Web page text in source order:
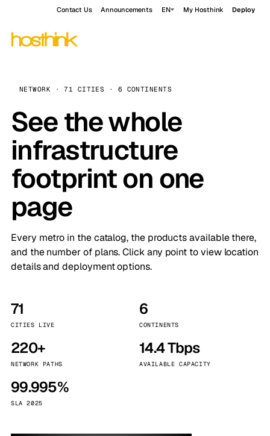
Contact Us Announcements EN My Hosthink Deploy
NETWORK · 71 CITIES · 6 CONTINENTS
See the whole
infrastructure
footprint on one
page
Every metro in the catalog, the products available there,
and the number of plans. Click any point to view location
details and deployment options.
71
CITIES LIVE
6
CONTINENTS
220+
NETWORK PATHS
14.4 Tbps
AVAILABLE CAPACITY
99.995%
SLA 2025